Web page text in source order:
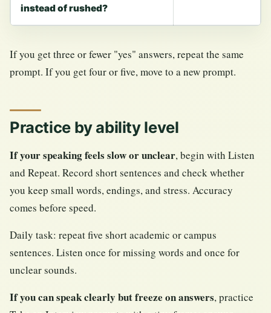
instead of rushed?
If you get three or fewer "yes" answers, repeat the same
prompt. If you get four or five, move to a new prompt.
Practice by ability level
If your speaking feels slow or unclear, begin with Listen
and Repeat. Record short sentences and check whether
you keep small words, endings, and stress. Accuracy
comes before speed.
Daily task: repeat five short academic or campus
sentences. Listen once for missing words and once for
unclear sounds.
If you can speak clearly but freeze on answers, practice